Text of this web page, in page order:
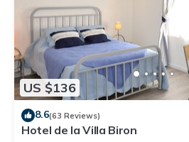
US $136
8.6(63 Reviews)
Hotel de la Villa Biron